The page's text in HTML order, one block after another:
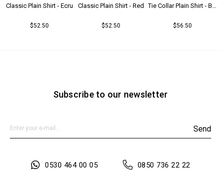
Classic Plain Shirt - Ecru
$52.50
Classic Plain Shirt - Red
$52.50 $56.50
Subscribe to our newsletter
Send
0530 464 00 05 0850 736 22 22